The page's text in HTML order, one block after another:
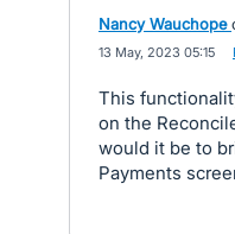
Nancy Wauchope
13 May, 2023 05:15
This
on the
would it be to
Payments